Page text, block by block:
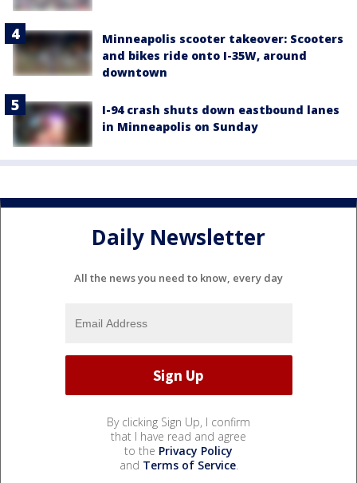
Minneapolis scooter takeover: Scooters
and bikes ride onto I-35W, around
downtown
I-94 crash shuts down eastbound lanes
in Minneapolis on Sunday
Daily Newsletter
All the news you need to know, every day
By clicking Sign Up, I confirm
that I have read and agree
to the Privacy Policy
and Terms of Service.